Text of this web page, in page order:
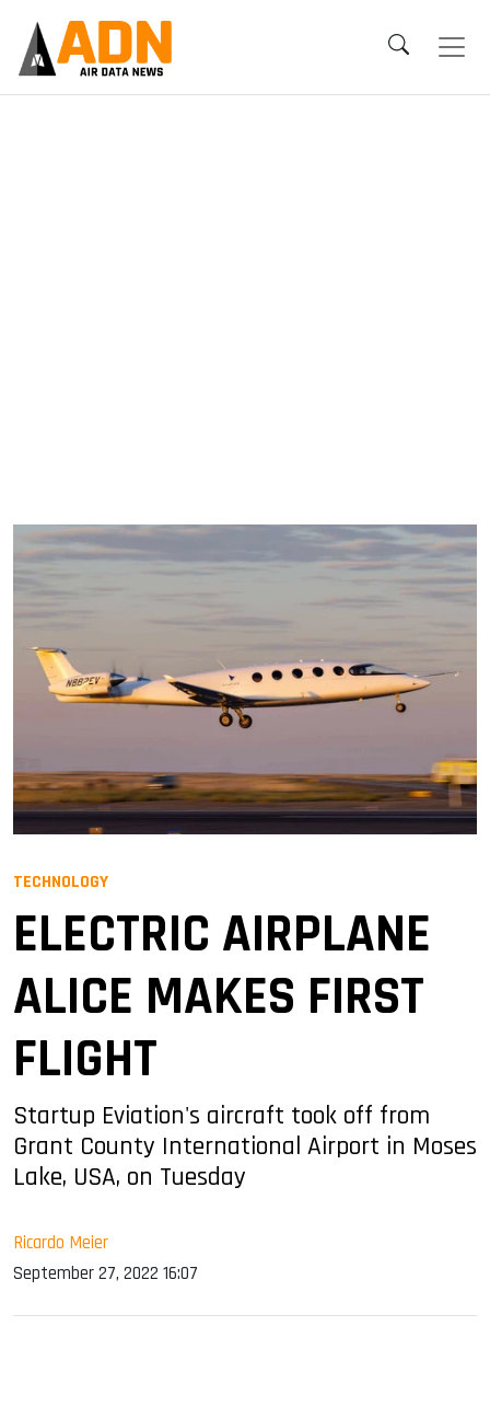
TECHNOLOGY
ELECTRIC AIRPLANE
ALICE MAKES FIRST
FLIGHT
Startup Eviation's aircraft took off from
Grant County International Airport in Moses
Lake, USA, on Tuesday
Ricardo Meier
September 27, 2022 16:07